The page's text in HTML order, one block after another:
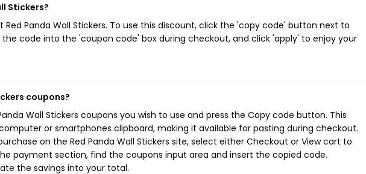
Stickers?
Panda Wall Stickers. To use this discount, click the 'copy code' button next to
code into the 'coupon code' box during checkout, and click 'apply' to enjoy your
coupons?
Wall Stickers coupons you wish to use and press the Copy code button. This
or smartphones clipboard, making it available for pasting during checkout.
on the Red Panda Wall Stickers site, select either Checkout or View cart to
payment section, find the coupons input area and insert the copied code.
the savings into your total.